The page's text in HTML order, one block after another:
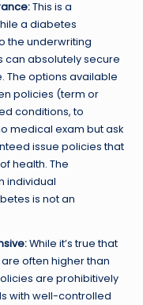
This is a
a diabetes
the underwriting
can absolutely secure
The options available
policies (term or
conditions, to
medical exam but ask
issue policies that
health. The
individual
is not an
While it’s true that
often higher than
are prohibitively
with well-controlled